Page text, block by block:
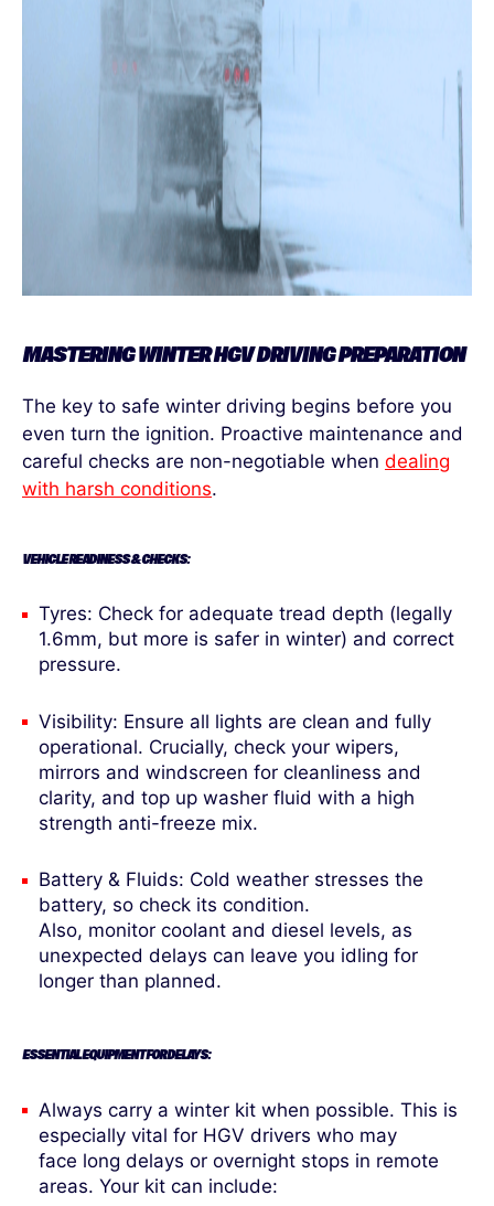
MASTERING WINTER HGV DRIVING PREPARATION
The key to safe winter driving begins before you
even turn the ignition. Proactive maintenance and
careful checks are non-negotiable when dealing
with harsh conditions.
VEHICLE READINESS & CHECKS:
Tyres: Check for adequate tread depth (legally
1.6mm, but more is safer in winter) and correct
pressure.
Visibility: Ensure all lights are clean and fully
operational. Crucially, check your wipers,
mirrors and windscreen for cleanliness and
clarity, and top up washer fluid with a high
strength anti-freeze mix.
Battery & Fluids: Cold weather stresses the
battery, so check its condition.
Also, monitor coolant and diesel levels, as
unexpected delays can leave you idling for
longer than planned.
ESSENTIAL EQUIPMENT FOR DELAYS:
Always carry a winter kit when possible. This is
especially vital for HGV drivers who may
face long delays or overnight stops in remote
areas. Your kit can include: